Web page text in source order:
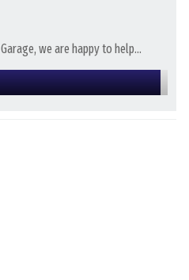
we are happy to help...